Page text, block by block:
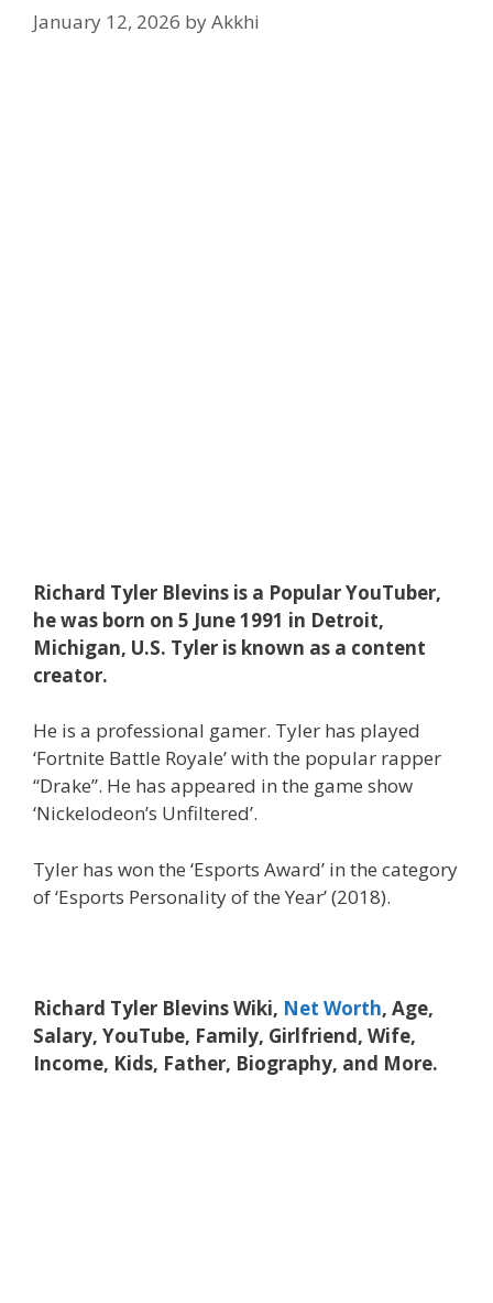
January 12, 2026 byAkkhi
Richard Tyler Blevins is a Popular YouTuber,
he was born on 5 June 1991 in Detroit,
Michigan, U.S. Tyler is known as a content
creator.
He is a professional gamer. Tyler has played
‘Fortnite Battle Royale’ with the popular rapper
“Drake”. He has appeared in the game show
‘Nickelodeon’s Unfiltered’.
Tyler has won the ‘Esports Award’ in the category
of ‘Esports Personality of the Year’ (2018).
Richard Tyler Blevins Wiki, Net Worth, Age,
Salary, YouTube, Family, Girlfriend, Wife,
Income, Kids, Father, Biography, and More.